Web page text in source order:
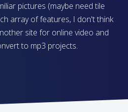
pictures (maybe need tile
array of features, I don't think
site for online video and
to mp3 projects.